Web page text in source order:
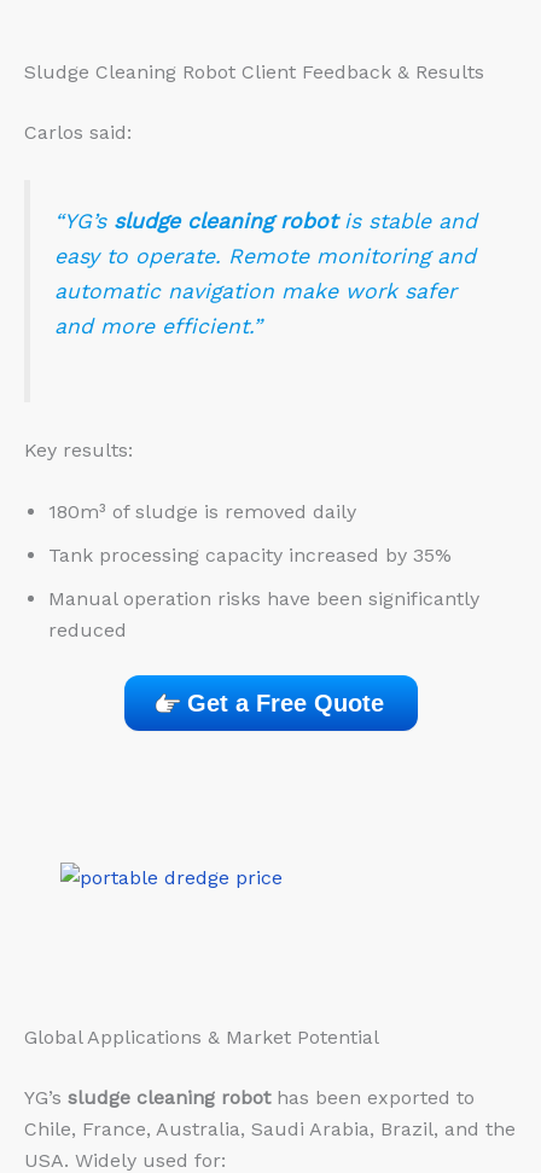
Sludge Cleaning Robot Client Feedback & Results
Carlos said:
“YG’s sludge cleaning robotis stable and
easy to operate. Remote monitoring and
automatic navigation make work safer
and more efficient.”
Key results:
180m³ of sludge is removed daily
Tank processing capacity increased by 35%
Manual operation risks have been significantly
reduced
Get a Free Quote
Global Applications & Market Potential
YG’s sludge cleaning robothas been exported to
Chile, France, Australia, Saudi Arabia, Brazil, and the
USA. Widely used for: